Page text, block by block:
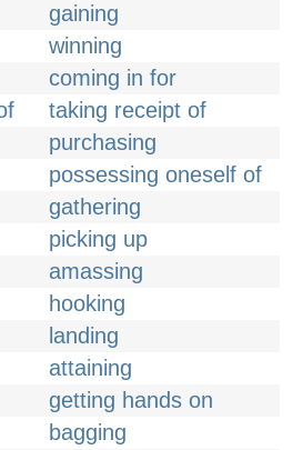
gaining
winning
coming in for
taking receipt of
purchasing
possessing oneself of
gathering
picking up
amassing
hooking
landing
attaining
getting hands on
bagging